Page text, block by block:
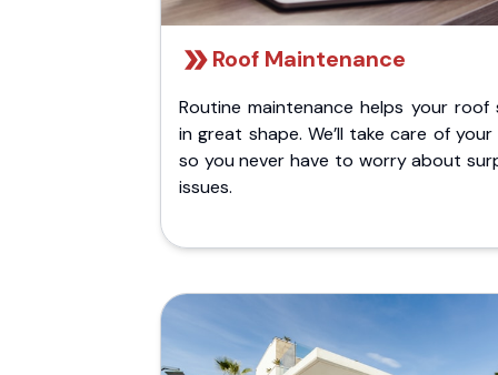
Roof Maintenance
Routine maintenance helps your roof
in great shape. We’ll take care of
so you never have to worry about
issues.